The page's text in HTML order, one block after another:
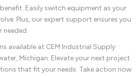
Easily switch equipment as your
Plus, our expert support ensures you
needed.
available at CEM Industrial Supply
Michigan. Elevate your next project
that fit your needs. Take action now